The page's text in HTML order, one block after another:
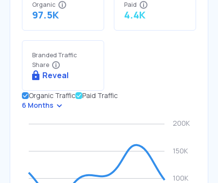
Organic
97.5K
Paid
4.4K
Branded Traffic
Share
Reveal
Organic Traffic
Paid Traffic
6 Months